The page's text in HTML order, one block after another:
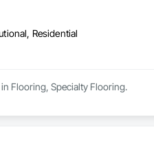
Residential
Flooring, Specialty Flooring.